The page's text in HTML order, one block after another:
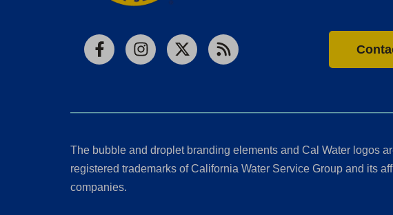
FacebookInstagram
X RSS
The bubble and droplet branding elements and Cal Water logos
registered trademarks of California Water Service Group and its
companies.